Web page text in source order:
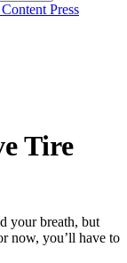
Press
Tire
your breath, but
now, you’ll have to